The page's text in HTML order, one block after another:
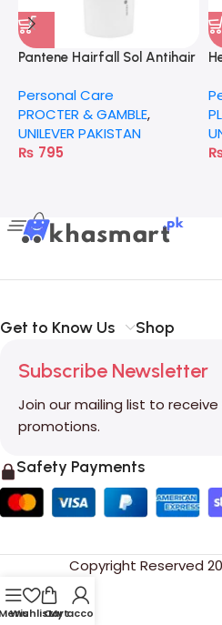
Pantene Hairfall Sol Antihair
Personal Care
PROCTER & GAMBLE,
UNILEVER PAKISTAN
₨ 795
Get to Know Us Shop
Subscribe Newsletter
Join our mailing list to
promotions.
Safety Payments
Copyright Reserved
WishlistCart
My account